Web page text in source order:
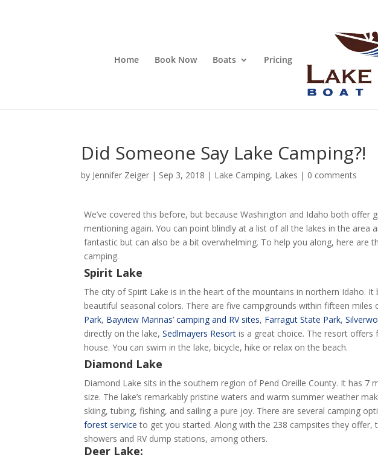
Home Book Now Boats Pricing
Did Someone Say Lake Camping?!
by Jennifer Zeiger | Sep 3, 2018 | Lake Camping, Lakes | 0 comments
We’ve covered this before, but because Washington and Idaho both offer
mentioning again. You can point blindly at a list of all the lakes in the area
fantastic but can also be a bit overwhelming. To help you along, here are
camping.
Spirit Lake
The city of Spirit Lake is in the heart of the mountains in northern Idaho.
beautiful seasonal colors. There are five campgrounds within fifteen miles
Park, Bayview Marinas’ camping and RV sites, Farragut State Park,
directly on the lake,Sedlmayers Resort is a great choice. The resort offers
house. You can swim in the lake, bicycle, hike or relax on the beach.
Diamond Lake
Diamond Lake sits in the southern region of Pend Oreille County. It has 7
size. The lake’s remarkably pristine waters and warm summer weather
skiing, tubing, fishing, and sailing a pure joy. There are several camping
forest service to get you started. Along with the 238 campsites they offer,
showers and RV dump stations, among others.
Deer Lake: